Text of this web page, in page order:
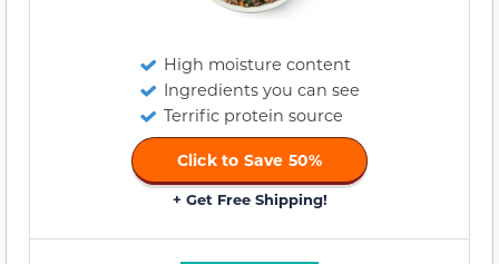
High moisture content
Ingredients you can see
Terrific protein source
Click to Save 50%
+ Get Free Shipping!